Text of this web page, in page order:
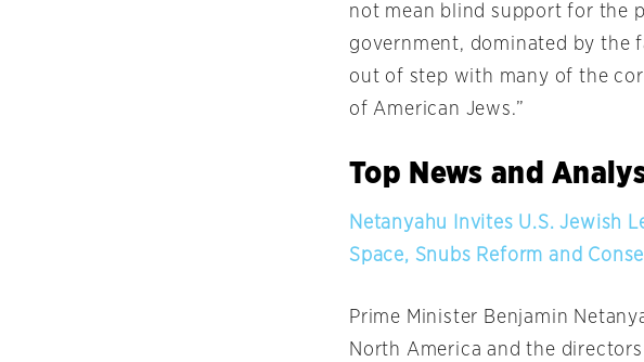
not mean blind support for the
government, dominated by the
out of step with many of the
of American Jews.”
Top News and
Netanyahu Invites U.S. Jewish
Space, Snubs Reform and
Prime Minister Benjamin
North America and the